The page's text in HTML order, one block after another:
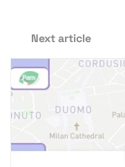
Next article